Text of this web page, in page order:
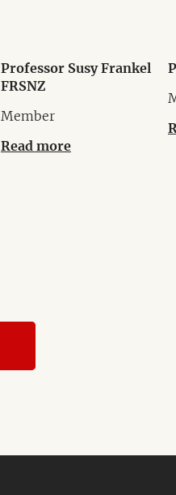
Professor Susy Frankel
FRSNZ
Member
Read more